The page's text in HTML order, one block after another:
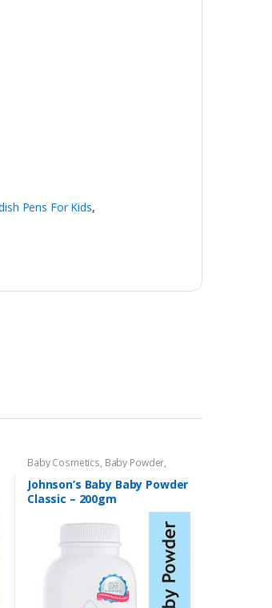
Pens For Kids,
Baby Cosmetics, Baby Powder,
Brand Johnson's Baby Kids Section
Johnson’s Baby Baby Powder
Classic – 200gm